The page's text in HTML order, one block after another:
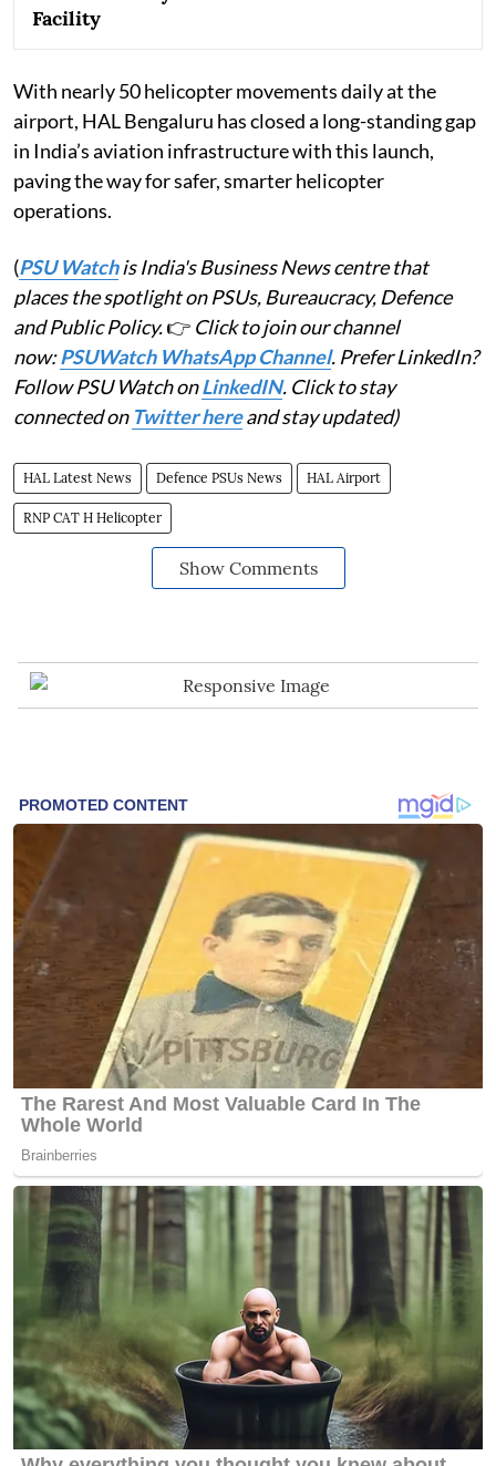
Facility
With nearly 50 helicopter movements daily at the
airport, HAL Bengaluru has closed a long-standing gap
in India’s aviation infrastructure with this launch,
paving the way for safer, smarter helicopter
operations.
(PSU Watchis India's Business News centre that
places the spotlight on PSUs, Bureaucracy, Defence
and Public Policy.👉 Click to join our channel
now:PSUWatch WhatsApp Channel. Prefer LinkedIn?
Follow PSU Watch onLinkedIN. Click to stay
connected on Twitter hereand stay updated)
HAL Latest News Defence PSUs News HAL Airport
RNP CAT H Helicopter
Show Comments